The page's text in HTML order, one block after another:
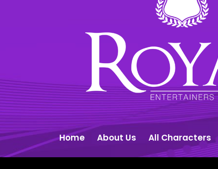
Home About Us All Characters